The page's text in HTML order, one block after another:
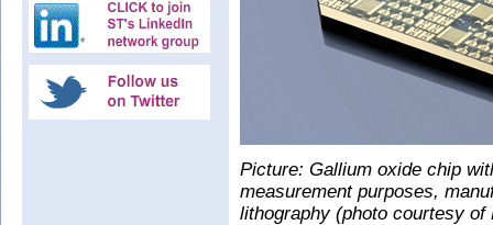
Picture: Gallium oxide chip
measurement purposes,
lithography (photo courtesy